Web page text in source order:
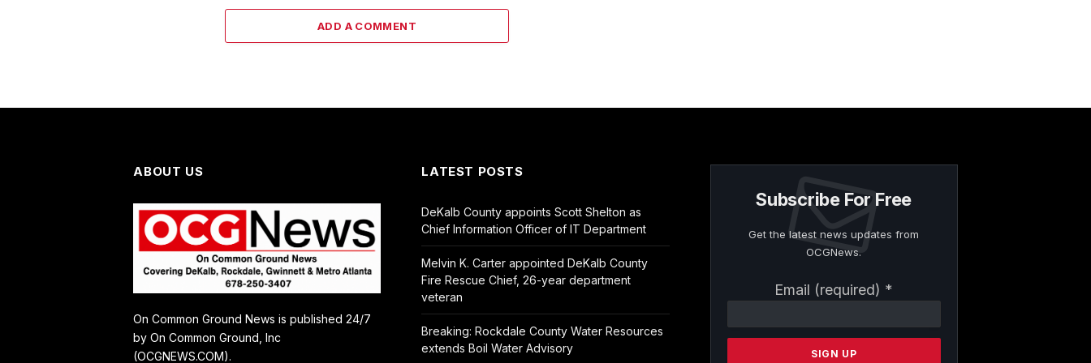
ADD A COMMENT
ABOUT US
On Common Ground News is published 24/7
by On Common Ground, Inc
(OCGNEWS.COM).
LATEST POSTS
DeKalb County appoints Scott Shelton as
Chief Information Officer of IT Department
Melvin K. Carter appointed DeKalb County
Fire Rescue Chief, 26-year department
veteran
Breaking: Rockdale County Water Resources
extends Boil Water Advisory
Subscribe For Free
Get the latest news updates from
OCGNews.
Email (required) *
Contact
Please